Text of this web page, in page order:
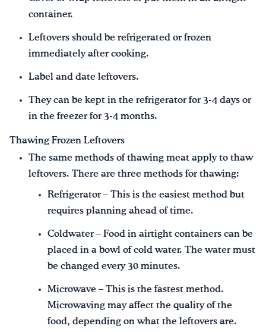
container.
Leftovers should be refrigerated or frozen
immediately after cooking.
Label and date leftovers.
They can be kept in the refrigerator for 3-4 days or
in the freezer for 3-4 months.
Thawing Frozen Leftovers
The same methods of thawing meat apply to thaw
leftovers. There are three methods for thawing:
Refrigerator – This is the easiest method but
requires planning ahead of time.
Coldwater – Food in airtight containers can be
placed in a bowl of cold water. The water must
be changed every 30 minutes.
Microwave – This is the fastest method.
Microwaving may affect the quality of the
food, depending on what the leftovers are.